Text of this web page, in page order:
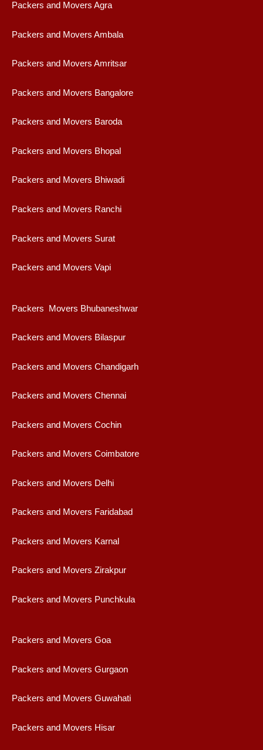
Packers and Movers Agra
Packers and Movers Ambala
Packers and Movers Amritsar
Packers and Movers Bangalore
Packers and Movers Baroda
Packers and Movers Bhopal
Packers and Movers Bhiwadi
Packers and Movers Ranchi
Packers and Movers Surat
Packers and Movers Vapi
Packers Movers Bhubaneshwar
Packers and Movers Bilaspur
Packers and Movers Chandigarh
Packers and Movers Chennai
Packers and Movers Cochin
Packers and Movers Coimbatore
Packers and Movers Delhi
Packers and Movers Faridabad
Packers and Movers Karnal
Packers and Movers Zirakpur
Packers and Movers Punchkula
Packers and Movers Goa
Packers and Movers Gurgaon
Packers and Movers Guwahati
Packers and Movers Hisar